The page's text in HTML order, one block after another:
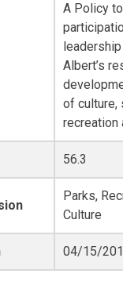
A Policy
Albert’s
of culture,
recreation
56.3
Parks,
Culture
04/15/